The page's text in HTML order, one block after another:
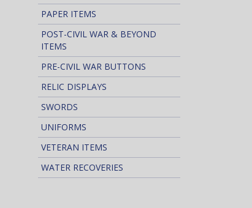
PAPER ITEMS
POST-CIVIL WAR & BEYOND
ITEMS
PRE-CIVIL WAR BUTTONS
RELIC DISPLAYS
SWORDS
UNIFORMS
VETERAN ITEMS
WATER RECOVERIES